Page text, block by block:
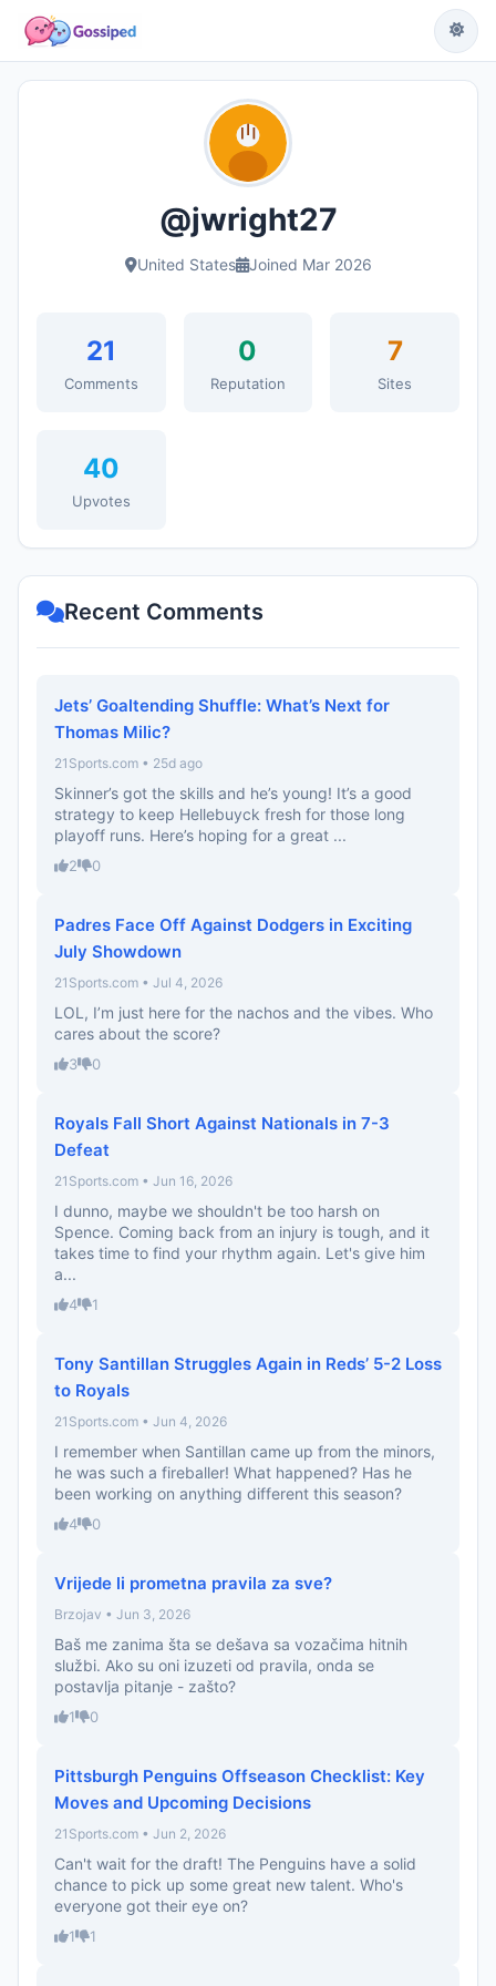
@jwright27
United States Joined Mar 2026
21
Comments
0
Reputation
7
Sites
40
Upvotes
Recent Comments
Jets’ Goaltending Shuffle: What’s Next for
Thomas Milic?
21Sports.com • 25d ago
Skinner’s got the skills and he’s young! It’s a good
strategy to keep Hellebuyck fresh for those long
playoff runs. Here’s hoping for a great ...
2 0
Padres Face Off Against Dodgers in Exciting
July Showdown
21Sports.com • Jul 4, 2026
LOL, I’m just here for the nachos and the vibes. Who
cares about the score?
3 0
Royals Fall Short Against Nationals in 7-3
Defeat
21Sports.com • Jun 16, 2026
I dunno, maybe we shouldn't be too harsh on
Spence. Coming back from an injury is tough, and it
takes time to find your rhythm again. Let's give him
a...
4 1
Tony Santillan Struggles Again in Reds’ 5-2 Loss
to Royals
21Sports.com • Jun 4, 2026
I remember when Santillan came up from the minors,
he was such a fireballer! What happened? Has he
been working on anything different this season?
4 0
Vrijede li prometna pravila za sve?
Brzojav • Jun 3, 2026
Baš me zanima šta se dešava sa vozačima hitnih
službi. Ako su oni izuzeti od pravila, onda se
postavlja pitanje - zašto?
1 0
Pittsburgh Penguins Offseason Checklist: Key
Moves and Upcoming Decisions
21Sports.com • Jun 2, 2026
Can't wait for the draft! The Penguins have a solid
chance to pick up some great new talent. Who's
everyone got their eye on?
1 1